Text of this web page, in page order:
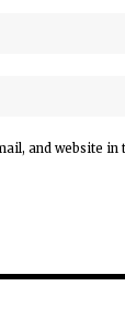
and website